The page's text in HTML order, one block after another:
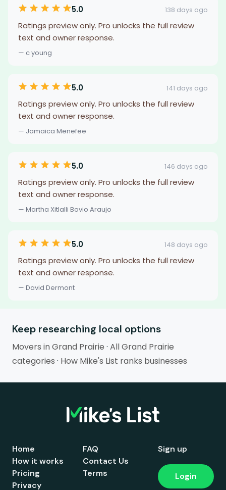
5.0 138 days ago
Ratings preview only. Pro unlocks the full review
text and owner response.
— c young
5.0 141 days ago
Ratings preview only. Pro unlocks the full review
text and owner response.
— Jamaica Menefee
5.0 146 days ago
Ratings preview only. Pro unlocks the full review
text and owner response.
— Martha Xitlalli Bovio Araujo
5.0 148 days ago
Ratings preview only. Pro unlocks the full review
text and owner response.
— David Dermont
Keep researching local options
Movers in Grand Prairie · All Grand Prairie
categories · How Mike's List ranks businesses
Home
How it works
Pricing
FAQ
Contact Us
Terms
Privacy
Sign up
Login